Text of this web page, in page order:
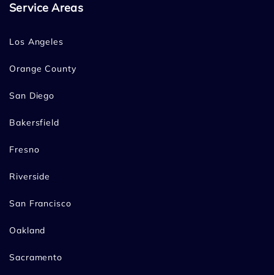
Service Areas
Los Angeles
Orange County
San Diego
Bakersfield
Fresno
Riverside
San Francisco
Oakland
Sacramento